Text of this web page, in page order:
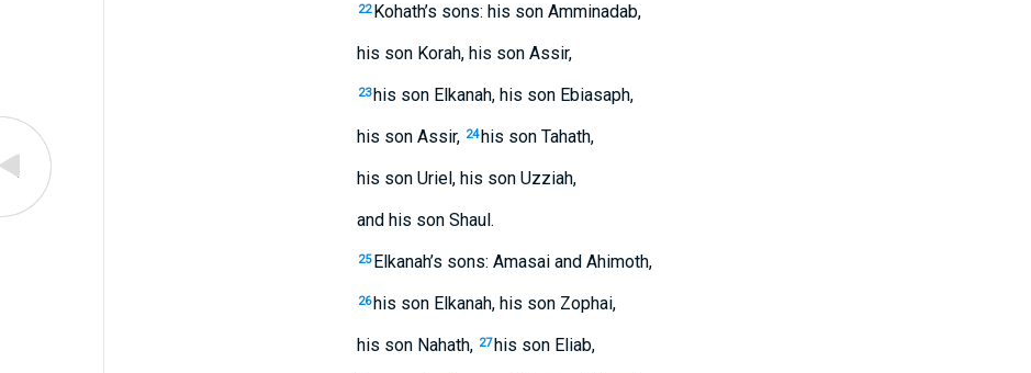
22 Kohath’s sons: his son Amminadab,
his son Korah, his son Assir,
23 his son Elkanah, his son Ebiasaph,
his son Assir, 24 his son Tahath,
his son Uriel, his son Uzziah,
and his son Shaul.
25 Elkanah’s sons: Amasai and Ahimoth,
26 his son Elkanah, his son Zophai,
his son Nahath, 27 his son Eliab,